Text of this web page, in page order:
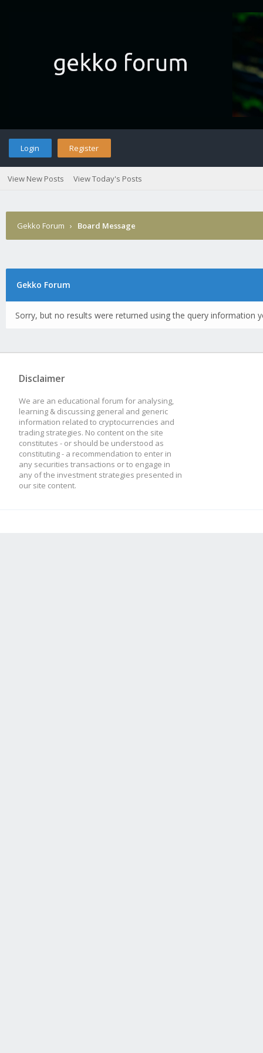
Login Register
View New Posts View Today's Posts
Gekko Forum › Board Message
Gekko Forum
Sorry, but no results were returned using the query information
Disclaimer
We are an educational forum for analysing,
learning & discussing general and generic
information related to cryptocurrencies and
trading strategies. No content on the site
constitutes - or should be understood as
constituting - a recommendation to enter in
any securities transactions or to engage in
any of the investment strategies presented in
our site content.